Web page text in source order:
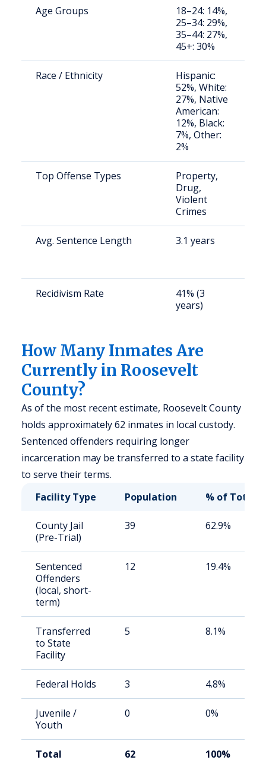
Age Groups
18–24: 14%,
25–34: 29%,
35–44: 27%,
45+: 30%
Race / Ethnicity
Hispanic:
52%, White:
27%, Native
American:
12%, Black:
7%, Other:
2%
Top Offense Types
Property,
Drug,
Violent
Crimes
Avg. Sentence Length 3.1 years
Recidivism Rate
41% (3
years)
How Many Inmates Are
Currently in Roosevelt
County?
As of the most recent estimate, Roosevelt County
holds approximately 62 inmates in local custody.
Sentenced offenders requiring longer
incarceration may be transferred to a state facility
to serve their terms.
Facility Type
Population % of Total
County Jail
(Pre-Trial)
39 62.9%
Sentenced
Offenders
(local, short-
term)
12 19.4%
Transferred
to State
Facility
5 8.1%
Federal Holds 3 4.8%
Juvenile /
Youth
0 0%
Total 62 100%